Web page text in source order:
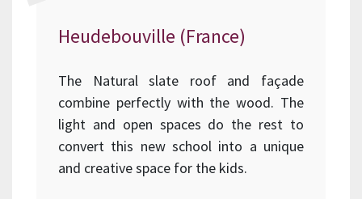
Heudebouville (France)
The Natural slate roof and façade
combine perfectly with the wood. The
light and open spaces do the rest to
convert this new school into a unique
and creative space for the kids.